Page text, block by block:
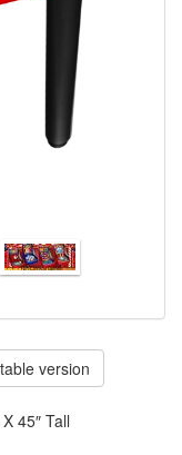
version
45″ Tall